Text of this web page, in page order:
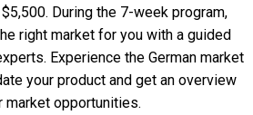
During the 7-week program,
right market for you with a guided
Experience the German market
your product and get an overview
market opportunities.